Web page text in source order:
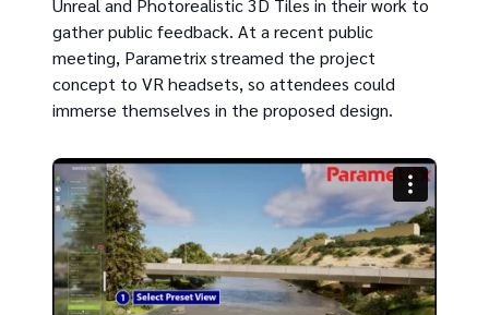
Unreal and Photorealistic 3D Tiles in their work to
gather public feedback. At a recent public
meeting, Parametrix streamed the project
concept to VR headsets, so attendees could
immerse themselves in the proposed design.